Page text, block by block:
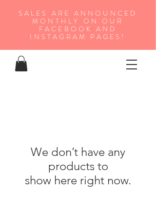
SALES ARE ANNOUNCED
MONTHLY ON OUR
FA CEBOOK AND
INSTAGRAM PAGES!
We don’t have any
products to
show here right now.